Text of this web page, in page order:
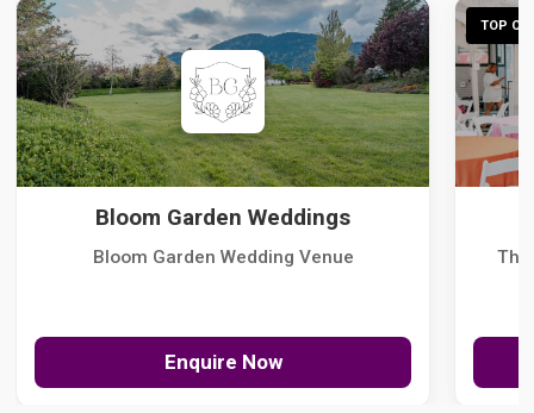
Bloom Garden Weddings
Bloom Garden Wedding Venue
Enquire Now
TOP
The